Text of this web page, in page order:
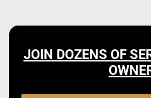
JOIN DOZENS OF